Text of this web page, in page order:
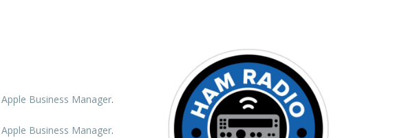
Apple Business Manager.
Apple Business Manager.